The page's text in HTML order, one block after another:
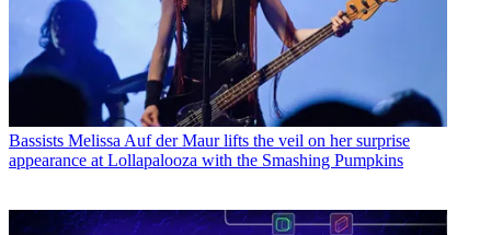
Bassists Melissa Auf der Maur lifts the veil on her surprise
appearance at Lollapalooza with the Smashing Pumpkins